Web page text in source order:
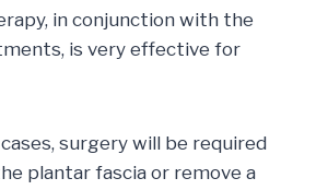
in conjunction with the
is very effective for
surgery will be required
plantar fascia or remove a